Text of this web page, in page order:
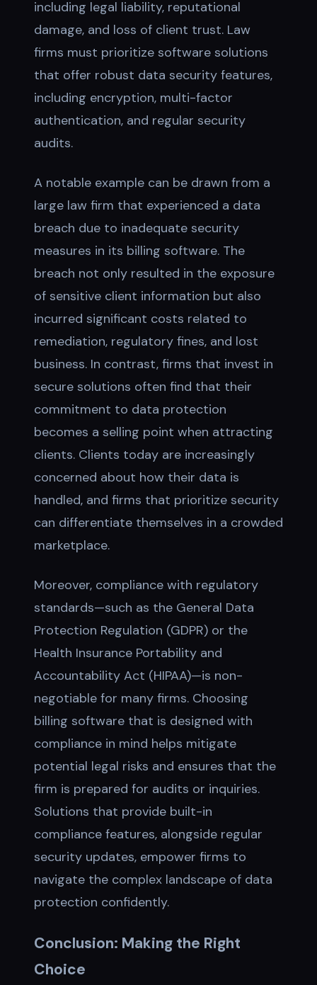
including legal liability, reputational
damage, and loss of client trust. Law
firms must prioritize software solutions
that offer robust data security features,
including encryption, multi-factor
authentication, and regular security
audits.
A notable example can be drawn from a
large law firm that experienced a data
breach due to inadequate security
measures in its billing software. The
breach not only resulted in the exposure
of sensitive client information but also
incurred significant costs related to
remediation, regulatory fines, and lost
business. In contrast, firms that invest in
secure solutions often find that their
commitment to data protection
becomes a selling point when attracting
clients. Clients today are increasingly
concerned about how their data is
handled, and firms that prioritize security
can differentiate themselves in a crowded
marketplace.
Moreover, compliance with regulatory
standards—such as the General Data
Protection Regulation (GDPR) or the
Health Insurance Portability and
Accountability Act (HIPAA)—is non-
negotiable for many firms. Choosing
billing software that is designed with
compliance in mind helps mitigate
potential legal risks and ensures that the
firm is prepared for audits or inquiries.
Solutions that provide built-in
compliance features, alongside regular
security updates, empower firms to
navigate the complex landscape of data
protection confidently.
Conclusion: Making the Right
Choice